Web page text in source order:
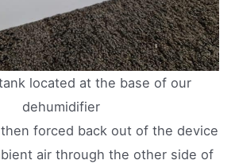
located at the base of our
dehumidifier
forced back out of the device
air through the other side of